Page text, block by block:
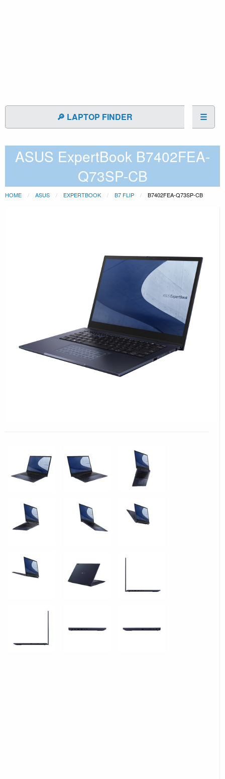
🔎 LAPTOP FINDER ☰
ASUS ExpertBook B7402FEA-
Q73SP-CB
HOME ASUS EXPERTBOOK B7 FLIP B7402FEA-Q73SP-CB